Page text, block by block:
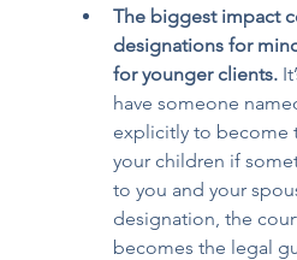
The biggest impact
designations for
for younger clients.
have someone
explicitly to become
your children if
to you and your
designation, the
becomes the legal